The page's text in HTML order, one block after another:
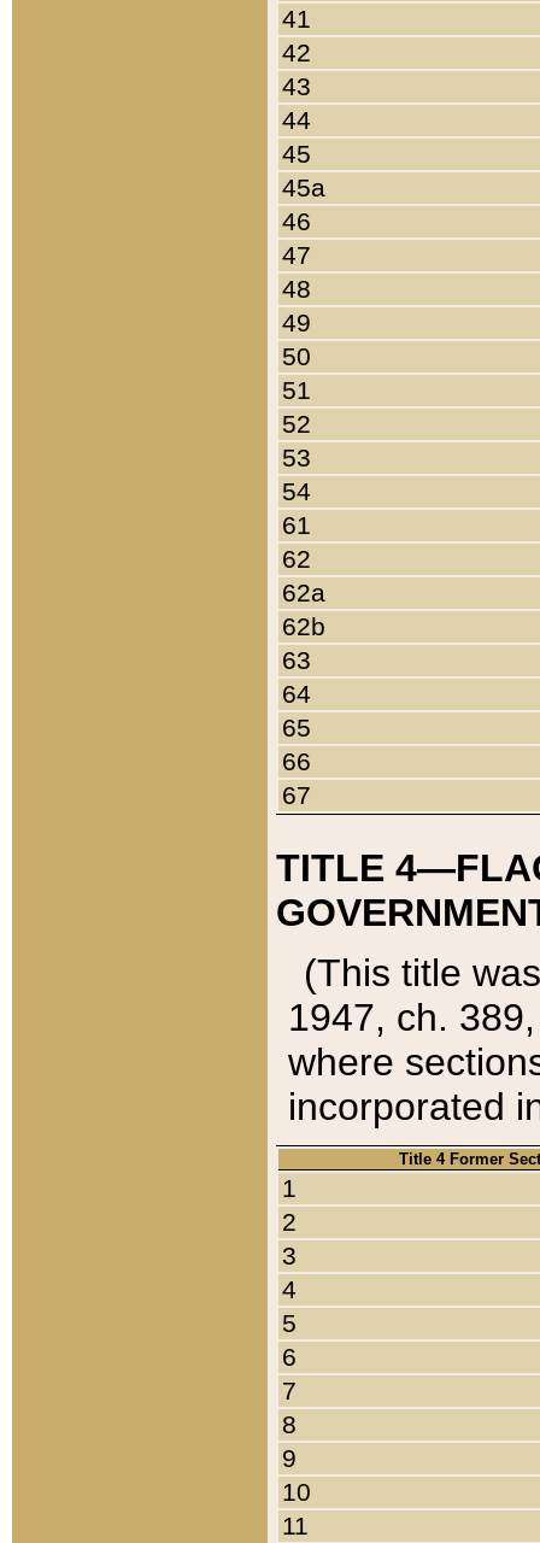
41
42
43
44
45
45a
46
47
48
49
50
51
52
53
54
61
62
62a
62b
63
64
65
66
67
TITLE
(This title
1947, ch.
where
incorporated
Title 4 Former
1
2
3
4
5
6
7
8
9
10
11